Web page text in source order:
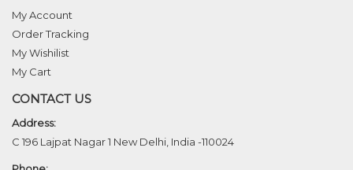
My Account
Order Tracking
My Wishilist
My Cart
CONTACT US
Address:
C 196 Lajpat Nagar 1 New Delhi, India -110024